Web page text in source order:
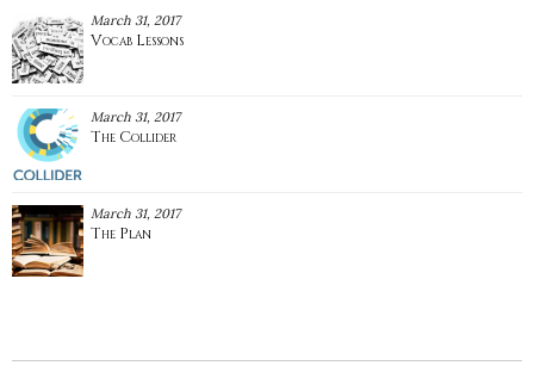
March 31, 2017
Vocab Lessons
March 31, 2017
The Collider
March 31, 2017
The Plan